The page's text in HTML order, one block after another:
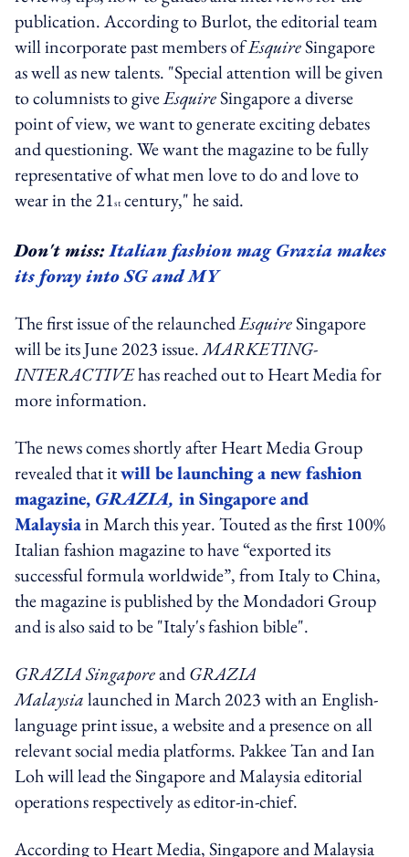
publication. According to Burlot, the editorial team
will incorporate past members ofEsquireSingapore
as well as new talents. "Special attention will be given
to columnists to giveEsquireSingapore a diverse
point of view, we want to generate exciting debates
and questioning. We want the magazine to be fully
representative of what men love to do and love to
wear in the 21st century," he said.
Don't miss:Italian fashion mag Grazia makes
its foray into SG and MY
The first issue of the relaunchedEsquireSingapore
will be its June 2023 issue.MARKETING-
INTERACTIVEhas reached out to Heart Media for
more information.
The news comes shortly after Heart Media Group
revealed that itwill be launching a new fashion
magazine, GRAZIA, in Singapore and
Malaysiain March this year. Touted as the first 100%
Italian fashion magazine to have “exported its
successful formula worldwide”, from Italy to China,
the magazine is published by the Mondadori Group
and is also said to be "Italy's fashion bible".
GRAZIA SingaporeandGRAZIA
Malaysialaunched in March 2023 with an English-
language print issue, a website and a presence on all
relevant social media platforms. Pakkee Tan and Ian
Loh will lead the Singapore and Malaysia editorial
operations respectively as editor-in-chief.
According to Heart Media, Singapore and Malaysia